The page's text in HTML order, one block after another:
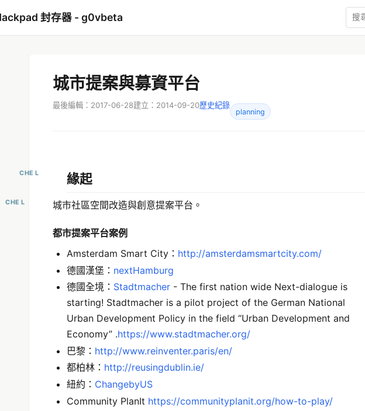
封存器 - g0vbeta
城市提案與募資平台
最後編輯：2017-06-28建立：2014-09-20歷史紀錄
planning
CHE L 緣起
CHE L 城市社區空間改造與創意提案平台。
都市提案平台案例
Amsterdam Smart City： http://amsterdamsmartcity.com/
德國漢堡： nextHamburg
德國全境： Stadtmacher - The first nation wide Next-dialogue is
starting! Stadtmacher is a pilot project of the German National
Urban Development Policy in the field “Urban Development and
Economy” .https://www.stadtmacher.org/
巴黎： http://www.reinventer.paris/en/
都柏林： http://reusingdublin.ie/
紐約： ChangebyUS
Community PlanIt https://communityplanit.org/how-to-play/